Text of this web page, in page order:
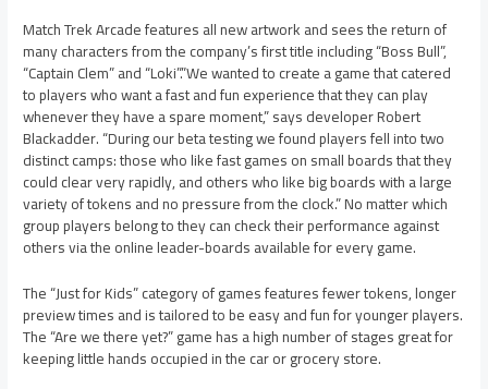
Match Trek Arcade features all new artwork and sees the return of
many characters from the company’s first title including “Boss Bull”,
“Captain Clem” and “Loki”.”We wanted to create a game that catered
to players who want a fast and fun experience that they can play
whenever they have a spare moment,” says developer Robert
Blackadder. “During our beta testing we found players fell into two
distinct camps: those who like fast games on small boards that they
could clear very rapidly, and others who like big boards with a large
variety of tokens and no pressure from the clock.” No matter which
group players belong to they can check their performance against
others via the online leader-boards available for every game.
The “Just for Kids” category of games features fewer tokens, longer
preview times and is tailored to be easy and fun for younger players.
The “Are we there yet?” game has a high number of stages great for
keeping little hands occupied in the car or grocery store.